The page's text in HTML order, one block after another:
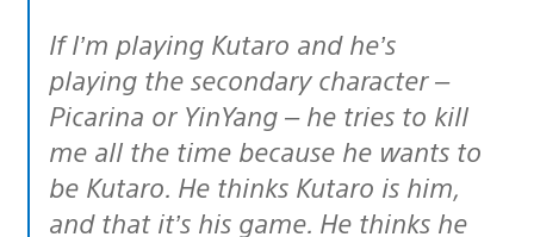
If I’m playing Kutaro and he’s
playing the secondary character –
Picarina or YinYang – he tries to kill
me all the time because he wants to
be Kutaro. He thinks Kutaro is him,
and that it’s his game. He thinks he